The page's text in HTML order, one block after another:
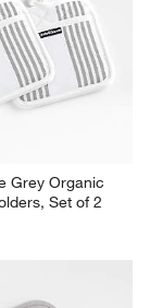
Grey Organic
Set of 2